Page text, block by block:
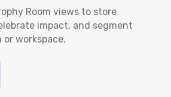
Room views to store
impact, and segment
or workspace.